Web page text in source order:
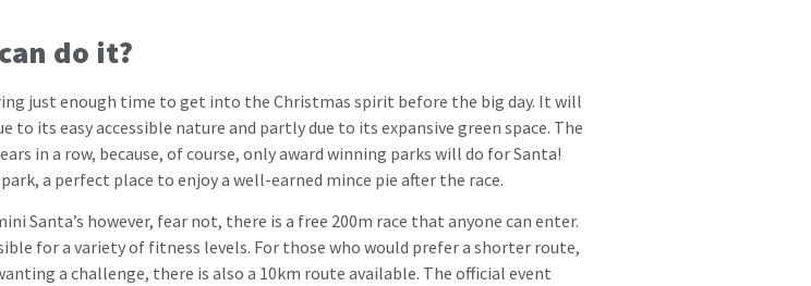
do it?
just enough time to get into the Christmas spirit before the big day. It will
to its easy accessible nature and partly due to its expansive green space. The
in a row, because, of course, only award winning parks will do for Santa!
a perfect place to enjoy a well-earned mince pie after the race.
Santa’s however, fear not, there is a free 200m race that anyone can enter.
for a variety of fitness levels. For those who would prefer a shorter route,
a challenge, there is also a 10km route available. The official event